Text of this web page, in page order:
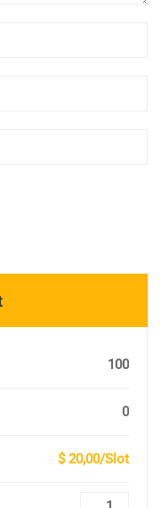
100
0
$ 20,00/Slot